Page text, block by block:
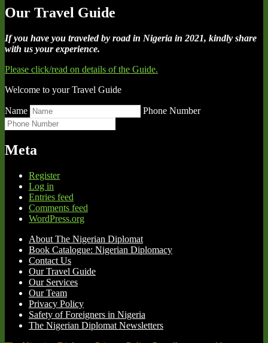
Our Travel Guide
If you have you traveled by road in Nigeria in 2021, kindly share
with us your experience.
Please click/read on details of the Guide.
Welcome to your Travel Guide
Name Phone Number
Meta
Register
Log in
Entries feed
Comments feed
WordPress.org
About The Nigerian Diplomat
Book Catalogue: Nigerian Diplomacy
Contact Us
Our Travel Guide
Our Services
Our Team
Privacy Policy
Safety of Foreigners in Nigeria
The Nigerian Diplomat Newsletters